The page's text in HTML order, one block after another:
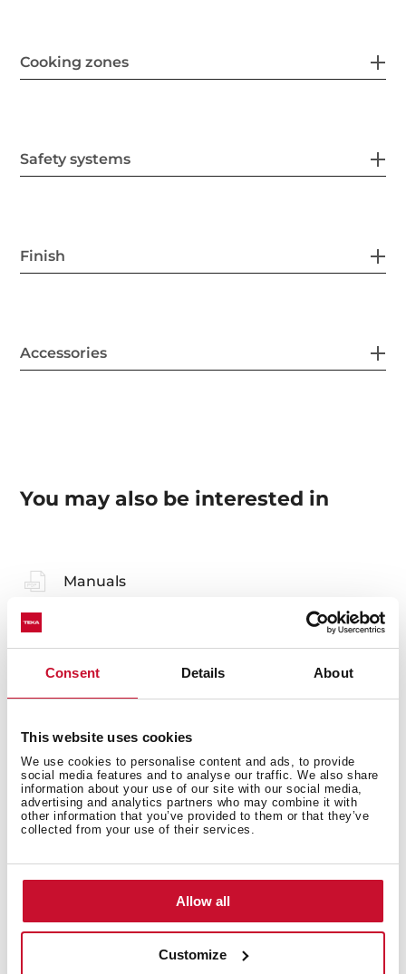
Consent Details About
This website uses cookies
We use cookies to personalise content and ads, to provide
social media features and to analyse our traffic. We also share
information about your use of our site with our social media,
advertising and analytics partners who may combine it with
other information that you’ve provided to them or that they’ve
collected from your use of their services.
Allow all
Customize
Cooking zones
Safety systems
Finish
Accessories
You may also be interested in
Manuals
Technical drawing